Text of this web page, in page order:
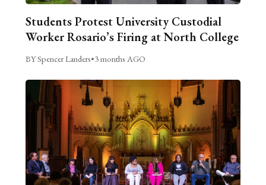
Students Protest University Custodial
Worker Rosario’s Firing at North College
BY Spencer Landers•3 months AGO